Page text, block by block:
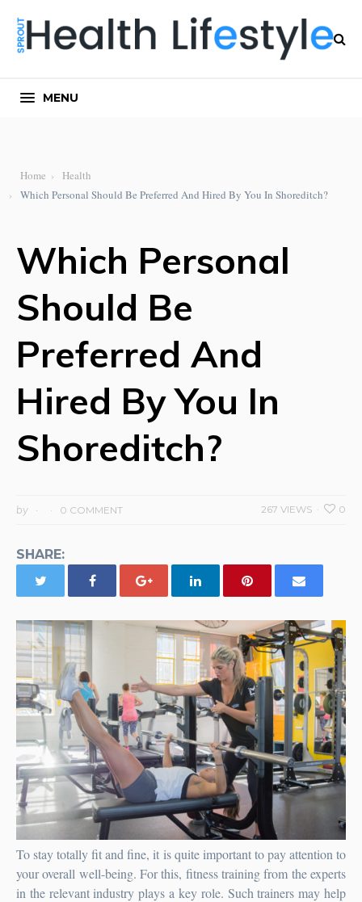
MENU
Home
Health
Which Personal Should Be Preferred And Hired By You In Shoreditch?
Which Personal
Should Be
Preferred And
Hired By You In
Shoreditch?
by 0 COMMENT 0
267 VIEWS
SHARE:
To stay totally fit and fine, it is quite important to pay attention to
your overall well-being. For this, fitness training from the experts
in the relevant industry plays a key role. Such trainers may help